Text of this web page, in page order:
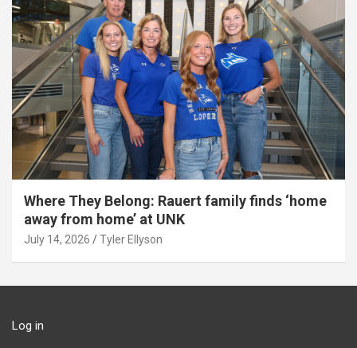
Where They Belong: Rauert family finds ‘home
away from home’ at UNK
July 14, 2026 Tyler Ellyson
Log in